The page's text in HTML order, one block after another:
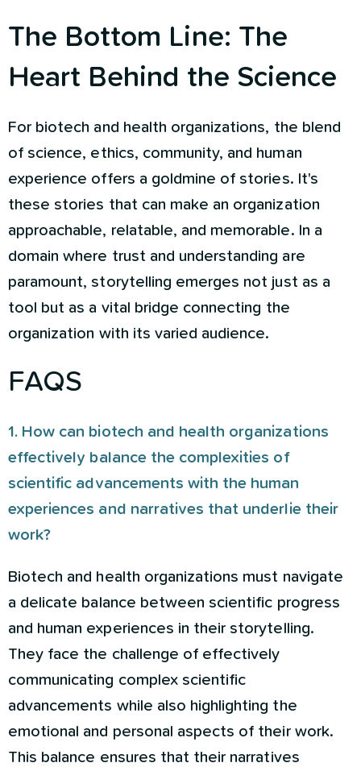
The Bottom Line: The
Heart Behind the Science
For biotech and health organizations, the blend
of science, ethics, community, and human
experience offers a goldmine of stories. It's
these stories that can make an organization
approachable, relatable, and memorable. In a
domain where trust and understanding are
paramount, storytelling emerges not just as a
tool but as a vital bridge connecting the
organization with its varied audience.
FAQS
1. How can biotech and health organizations
effectively balance the complexities of
scientific advancements with the human
experiences and narratives that underlie their
work?
Biotech and health organizations must navigate
a delicate balance between scientific progress
and human experiences in their storytelling.
They face the challenge of effectively
communicating complex scientific
advancements while also highlighting the
emotional and personal aspects of their work.
This balance ensures that their narratives